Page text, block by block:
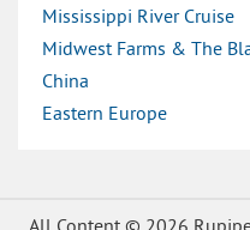
Mississippi River Cruise
Midwest Farms & The
China
Eastern Europe